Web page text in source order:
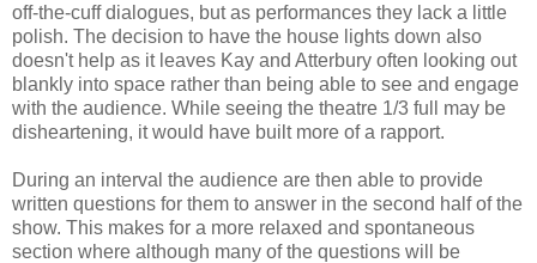
off-the-cuff dialogues, but as performances they lack a little
polish. The decision to have the house lights down also
doesn't help as it leaves Kay and Atterbury often looking out
blankly into space rather than being able to see and engage
with the audience. While seeing the theatre 1/3 full may be
disheartening, it would have built more of a rapport.
During an interval the audience are then able to provide
written questions for them to answer in the second half of the
show. This makes for a more relaxed and spontaneous
section where although many of the questions will be